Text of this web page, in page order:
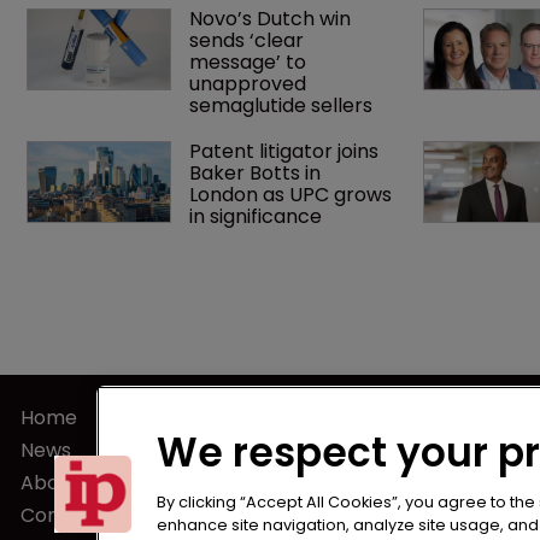
Novo’s Dutch win
sends ‘clear
message’ to
unapproved
semaglutide sellers
Patent litigator joins
Baker Botts in
London as UPC grows
in significance
Home
News
About us
Contact
Privacy
Terms of
We respect your
By clicking “Accept All Cookies”, you agree to
enhance site navigation, analyze site usage,